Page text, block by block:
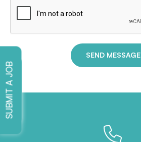
SEND MESSAGE
SEND CV
SUBMIT A JOB